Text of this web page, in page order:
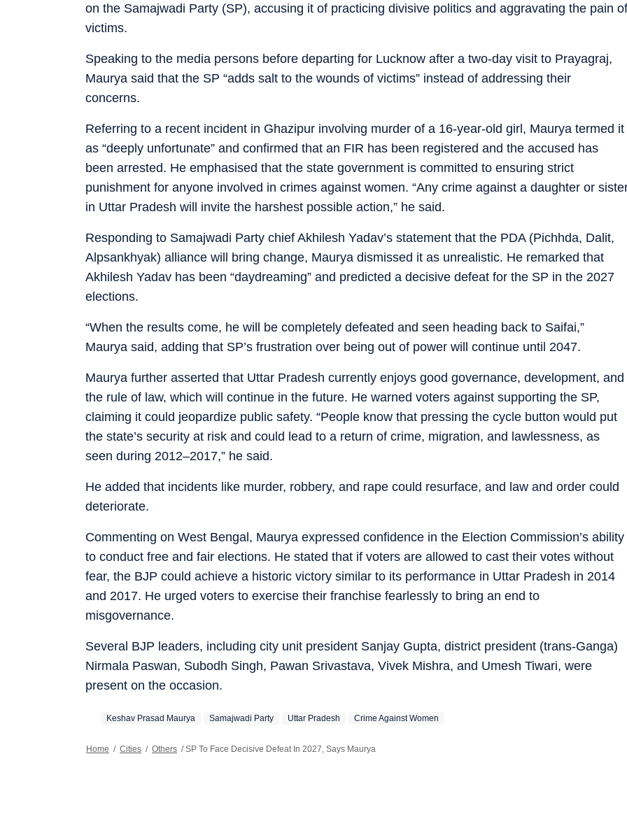
on the Samajwadi Party (SP), accusing it of practicing divisive politics and aggravating the pain of
victims.
Speaking to the media persons before departing for Lucknow after a two-day visit to Prayagraj,
Maurya said that the SP “adds salt to the wounds of victims” instead of addressing their
concerns.
Referring to a recent incident in Ghazipur involving murder of a 16-year-old girl, Maurya termed it
as “deeply unfortunate” and confirmed that an FIR has been registered and the accused has
been arrested. He emphasised that the state government is committed to ensuring strict
punishment for anyone involved in crimes against women. “Any crime against a daughter or
in Uttar Pradesh will invite the harshest possible action,” he said.
Responding to Samajwadi Party chief Akhilesh Yadav’s statement that the PDA (Pichhda, Dalit,
Alpsankhyak) alliance will bring change, Maurya dismissed it as unrealistic. He remarked that
Akhilesh Yadav has been “daydreaming” and predicted a decisive defeat for the SP in the 2027
elections.
“When the results come, he will be completely defeated and seen heading back to Saifai,”
Maurya said, adding that SP’s frustration over being out of power will continue until 2047.
Maurya further asserted that Uttar Pradesh currently enjoys good governance, development, and
the rule of law, which will continue in the future. He warned voters against supporting the SP,
claiming it could jeopardize public safety. “People know that pressing the cycle button would put
the state’s security at risk and could lead to a return of crime, migration, and lawlessness, as
seen during 2012–2017,” he said.
He added that incidents like murder, robbery, and rape could resurface, and law and order could
deteriorate.
Commenting on West Bengal, Maurya expressed confidence in the Election Commission’s ability
to conduct free and fair elections. He stated that if voters are allowed to cast their votes without
fear, the BJP could achieve a historic victory similar to its performance in Uttar Pradesh in 2014
and 2017. He urged voters to exercise their franchise fearlessly to bring an end to
misgovernance.
Several BJP leaders, including city unit president Sanjay Gupta, district president (trans-Ganga)
Nirmala Paswan, Subodh Singh, Pawan Srivastava, Vivek Mishra, and Umesh Tiwari, were
present on the occasion.
Keshav Prasad Maurya Samajwadi Party Uttar Pradesh Crime Against Women
Home / Cities / Others / SP To Face Decisive Defeat In 2027, Says Maurya